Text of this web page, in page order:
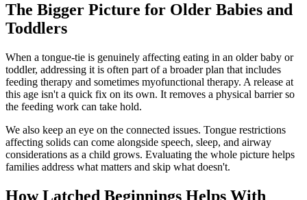
The Bigger Picture for Older Babies and
Toddlers
When a tongue-tie is genuinely affecting eating in an older baby or
toddler, addressing it is often part of a broader plan that includes
feeding therapy and sometimes myofunctional therapy. A release at
this age isn't a quick fix on its own. It removes a physical barrier so
the feeding work can take hold.
We also keep an eye on the connected issues. Tongue restrictions
affecting solids can come alongside speech, sleep, and airway
considerations as a child grows. Evaluating the whole picture helps
families address what matters and skip what doesn't.
How Latched Beginnings Helps With